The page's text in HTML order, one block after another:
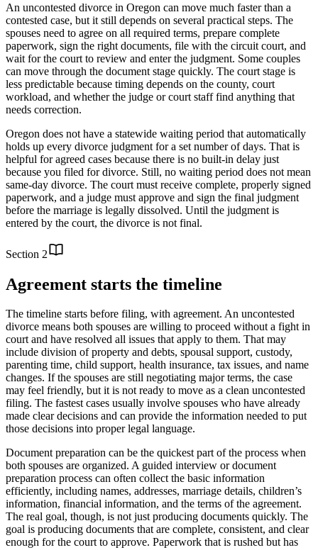
An uncontested divorce in Oregon can move much faster than a
contested case, but it still depends on several practical steps. The
spouses need to agree on all required terms, prepare complete
paperwork, sign the right documents, file with the circuit court, and
wait for the court to review and enter the judgment. Some couples
can move through the document stage quickly. The court stage is
less predictable because timing depends on the county, court
workload, and whether the judge or court staff find anything that
needs correction.
Oregon does not have a statewide waiting period that automatically
holds up every divorce judgment for a set number of days. That is
helpful for agreed cases because there is no built-in delay just
because you filed for divorce. Still, no waiting period does not mean
same-day divorce. The court must receive complete, properly signed
paperwork, and a judge must approve and sign the final judgment
before the marriage is legally dissolved. Until the judgment is
entered by the court, the divorce is not final.
Section 2
Agreement starts the timeline
The timeline starts before filing, with agreement. An uncontested
divorce means both spouses are willing to proceed without a fight in
court and have resolved all issues that apply to them. That may
include division of property and debts, spousal support, custody,
parenting time, child support, health insurance, tax issues, and name
changes. If the spouses are still negotiating major terms, the case
may feel friendly, but it is not ready to move as a clean uncontested
filing. The fastest cases usually involve spouses who have already
made clear decisions and can provide the information needed to put
those decisions into proper legal language.
Document preparation can be the quickest part of the process when
both spouses are organized. A guided interview or document
preparation process can often collect the basic information
efficiently, including names, addresses, marriage details, children’s
information, financial information, and the terms of the agreement.
The real goal, though, is not just producing documents quickly. The
goal is producing documents that are complete, consistent, and clear
enough for the court to approve. Paperwork that is rushed but has